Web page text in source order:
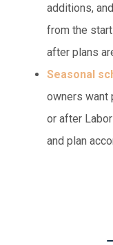
additions,
from the
after plans
Seasonal
owners want
or after
and plan